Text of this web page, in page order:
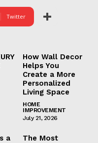
Twitter
How Wall Decor
Helps You
Create a More
Personalized
Living Space
HOME
IMPROVEMENT
July 21, 2026
a
The Most